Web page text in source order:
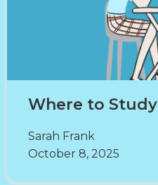
Where to Study
Sarah Frank
October 8, 2025